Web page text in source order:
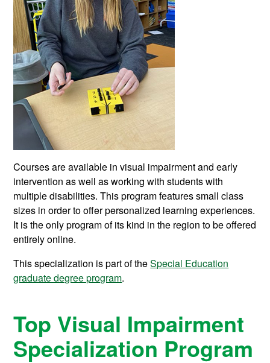
Courses are available in visual impairment and early
intervention as well as working with students with
multiple disabilities. This program features small class
sizes in order to offer personalized learning experiences.
It is the only program of its kind in the region to be offered
entirely online.
This specialization is part of theSpecial Education
graduate degree program.
Top Visual Impairment
Specialization Program